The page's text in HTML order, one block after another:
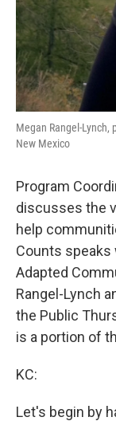
Megan Rangel-
New Mexico
Program
discusses the
help
Counts speaks
Adapted
Rangel-Lynch
the Public
is a portion of
KC:
Let's begin by